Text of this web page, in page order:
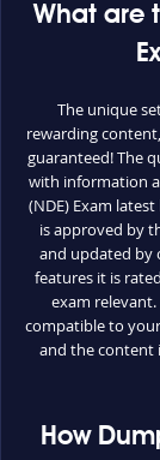
What are
The unique
rewarding
guaranteed! The
with information
(NDE) Exam
is approved by
and updated by
features it is
exam
compatible to
and the content
How